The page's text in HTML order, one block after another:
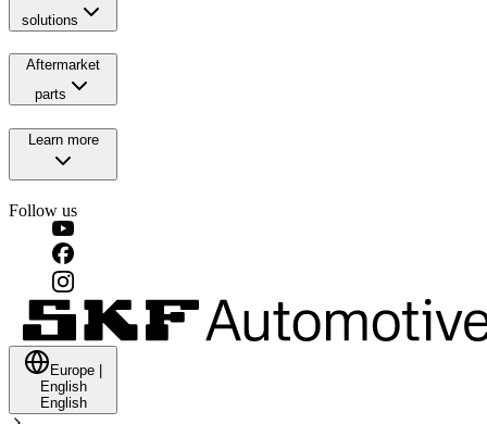
solutions
Aftermarket
parts
Learn more
Follow us
Europe
English
English